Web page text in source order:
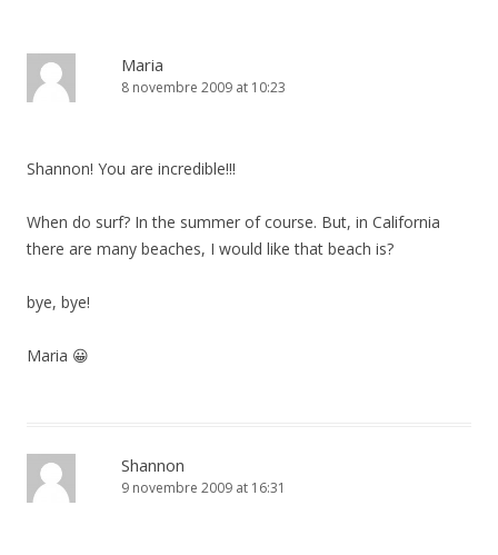
Maria
8 novembre 2009 at 10:23
Shannon! You are incredible!!!
When do surf? In the summer of course. But, in California
there are many beaches, I would like that beach is?
bye, bye!
Maria 😀
Shannon
9 novembre 2009 at 16:31